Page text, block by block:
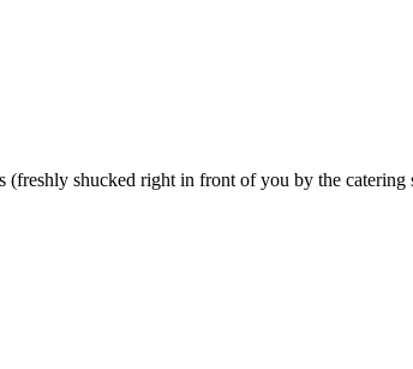
shucked right in front of you by the catering